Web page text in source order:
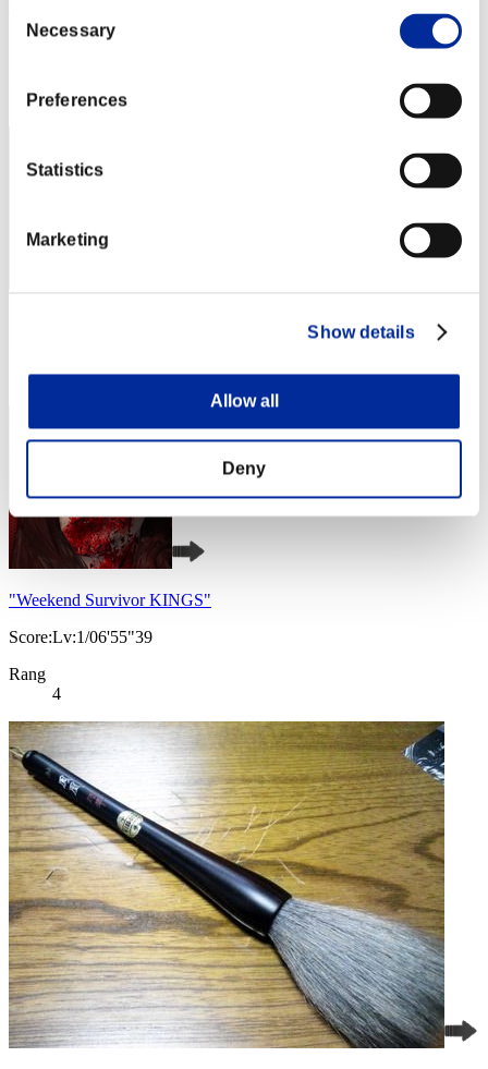
Selection
Necessary
Preferences
Statistics
Marketing
Show details
Allow all
Deny
Score:Lv:1/06'01"24
2
3
"Weekend Survivor KINGS"
Score:Lv:1/06'55"39
Rang
4